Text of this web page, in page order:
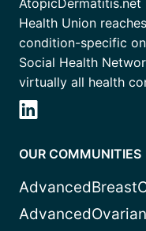
AtopicDermatitis.net
Health Union
condition-specific
Social Health
virtually all health
OUR COMMUNITIES